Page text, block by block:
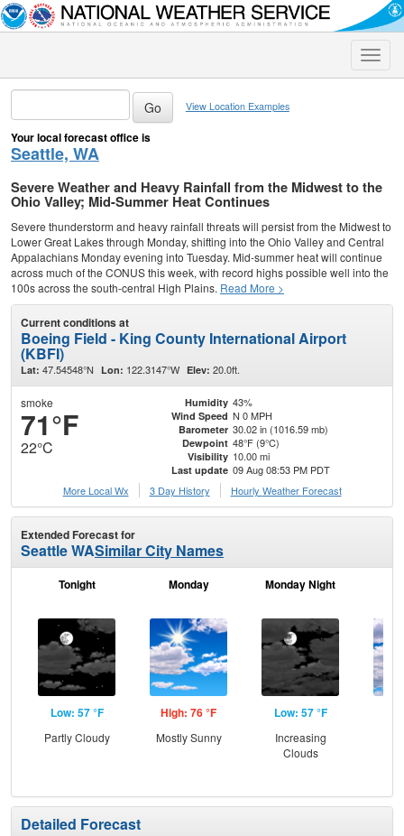
Toggle
View Location Examples
Your local forecast office is
Seattle, WA
Severe Weather and Heavy Rainfall from the Midwest to the
Ohio Valley; Mid-Summer Heat Continues
Severe thunderstorm and heavy rainfall threats will persist from the Midwest to
Lower Great Lakes through Monday, shifting into the Ohio Valley and Central
Appalachians Monday evening into Tuesday. Mid-summer heat will continue
across much of the CONUS this week, with record highs possible well into the
100s across the south-central High Plains. Read More >
Current conditions at
Boeing Field - King County International Airport
(KBFI)
Lat: 47.54548°N Lon: 122.3147°W Elev: 20.0ft.
smoke
71°F
22°C
Humidity 43%
Wind Speed N 0 MPH
Barometer 30.02 in (1016.59 mb)
Dewpoint 48°F (9°C)
Visibility 10.00 mi
Last update 09 Aug 08:53 PM PDT
More Local Wx
3 Day History Hourly Weather Forecast
Extended Forecast for
Seattle WASimilar City Names
Tonight
Low: 57 °F
Partly Cloudy
Monday
High: 76 °F
Mostly Sunny
Monday Night
Low: 57 °F
Increasing
Clouds
Detailed Forecast